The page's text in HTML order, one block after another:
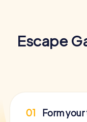
Escape
01 Form